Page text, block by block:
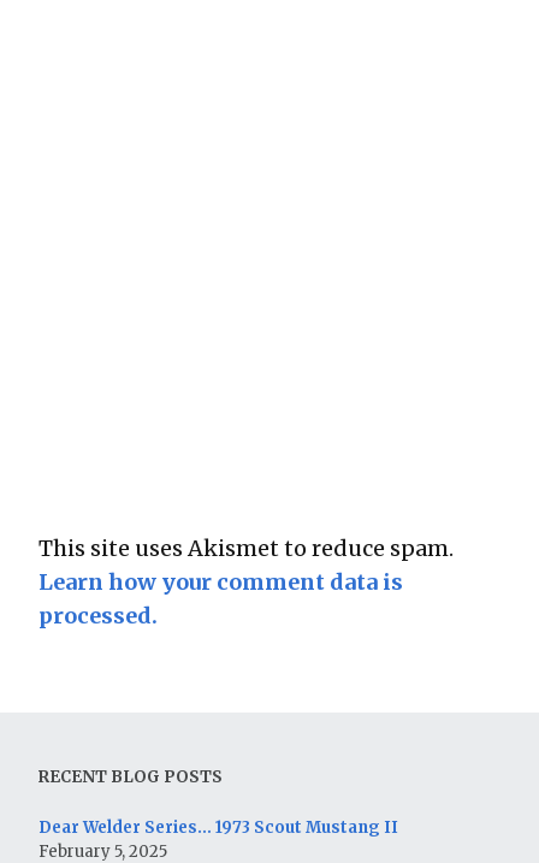
This site uses Akismet to reduce spam.
Learn how your comment data is
processed.
RECENT BLOG POSTS
Dear Welder Series… 1973 Scout Mustang II
February 5, 2025